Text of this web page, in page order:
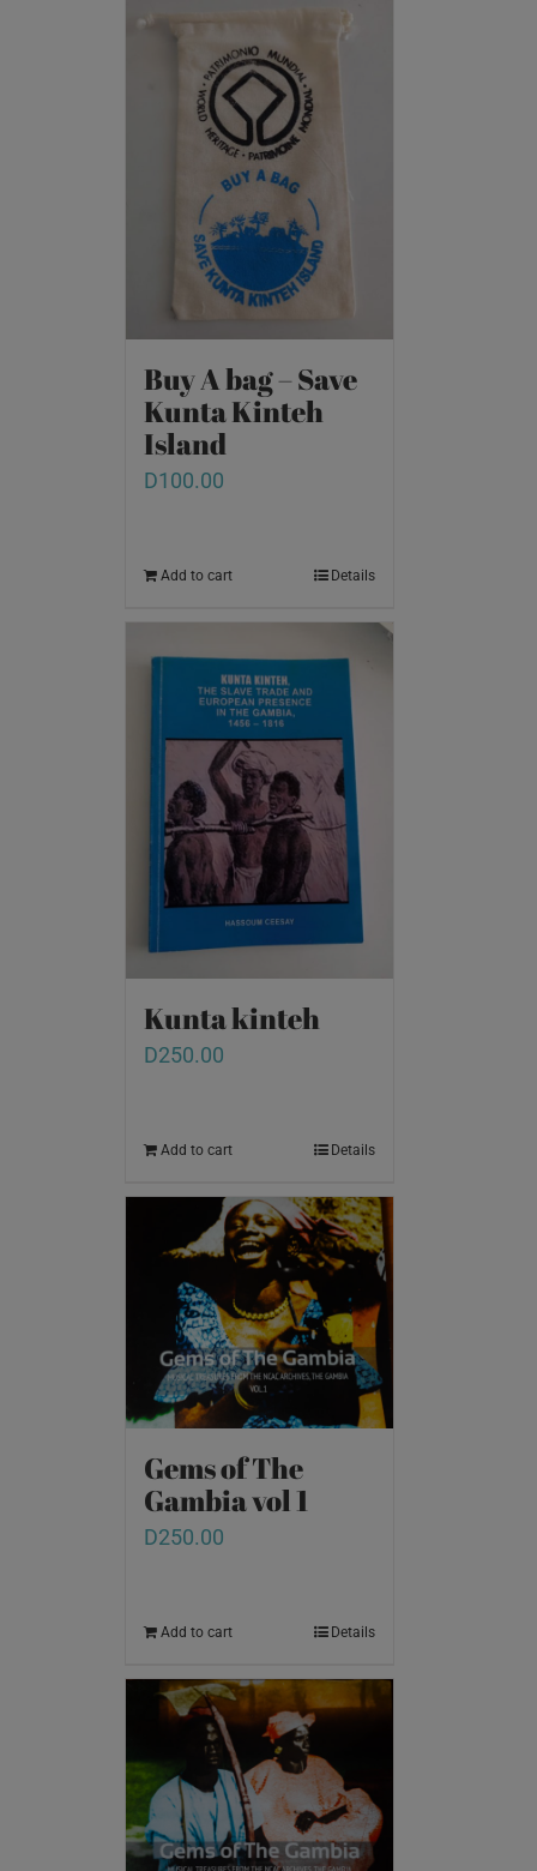
Buy A bag – Save
Kunta Kinteh
Island
D100.00
Add to cart Details
Kunta kinteh
D250.00
Add to cart Details
Gems of The
Gambia vol 1
D250.00
Add to cart Details